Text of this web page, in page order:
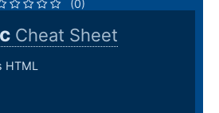
(0)
Cheat Sheet